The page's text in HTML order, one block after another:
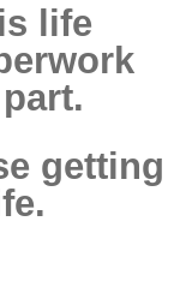
life
getting